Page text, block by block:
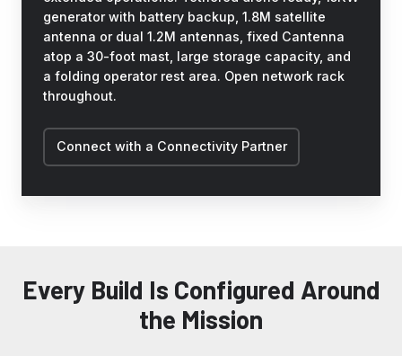
generator with battery backup, 1.8M satellite
antenna or dual 1.2M antennas, fixed Cantenna
atop a 30-foot mast, large storage capacity, and
a folding operator rest area. Open network rack
throughout.
Connect with a Connectivity Partner
Every Build Is Configured Around
the Mission